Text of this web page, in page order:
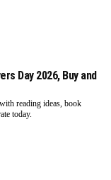
Day 2026, Buy and
reading ideas, book
today.